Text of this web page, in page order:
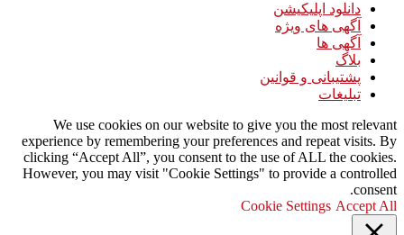
دانلود اپلیکیشن
آگهی های ویژه
آگهی ها
بلاگ
پشتیبانی و قوانین
تبلیغات
We use cookies on our website to give you the most relevant
experience by remembering your preferences and repeat visits. By
clicking “Accept All”, you consent to the use of ALL the cookies.
However, you may visit "Cookie Settings" to provide a controlled
consent.
Cookie Settings Accept All